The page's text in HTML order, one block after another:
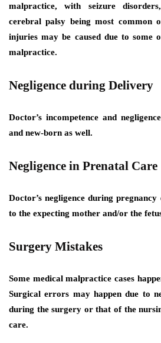
malpractice, with seizure
cerebral palsy being most common
injuries may be caused due to some
malpractice.
Negligence during Delivery
Doctor’s incompetence and
and new-born as well.
Negligence in Prenatal Care
Doctor’s negligence during
to the expecting mother and/or the
Surgery Mistakes
Some medical malpractice cases
Surgical errors may happen due to
during the surgery or that of the
care.